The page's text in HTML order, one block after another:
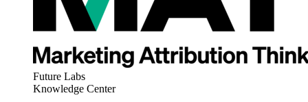
Future Labs
Knowledge Center